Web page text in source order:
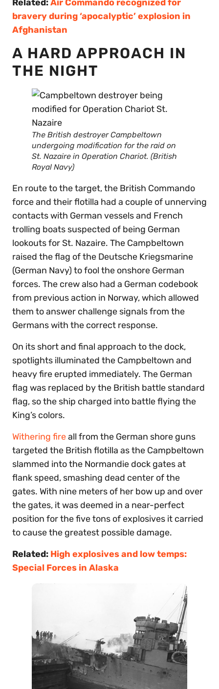
Related:Air Commando recognized for
bravery during ‘apocalyptic’ explosion in
Afghanistan
A HARD APPROACH IN
THE NIGHT
The British destroyer Campbeltown
undergoing modification for the raid on
St. Nazaire in Operation Chariot. (British
Royal Navy)
En route to the target, the British Commando
force and their flotilla had a couple of unnerving
contacts with German vessels and French
trolling boats suspected of being German
lookouts for St. Nazaire. The Campbeltown
raised the flag of the Deutsche Kriegsmarine
(German Navy) to fool the onshore German
forces. The crew also had a German codebook
from previous action in Norway, which allowed
them to answer challenge signals from the
Germans with the correct response.
On its short and final approach to the dock,
spotlights illuminated the Campbeltown and
heavy fire erupted immediately. The German
flag was replaced by the British battle standard
flag, so the ship charged into battle flying the
King’s colors.
Withering fireall from the German shore guns
targeted the British flotilla as the Campbeltown
slammed into the Normandie dock gates at
flank speed, smashing dead center of the
gates. With nine meters of her bow up and over
the gates, it was deemed in a near-perfect
position for the five tons of explosives it carried
to cause the greatest possible damage.
Related: High explosives and low temps:
Special Forces in Alaska